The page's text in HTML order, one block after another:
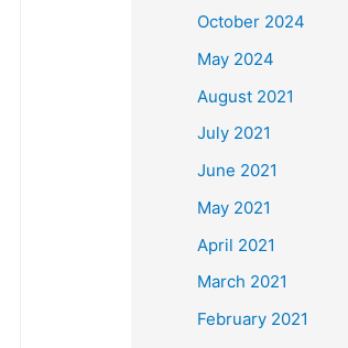
October 2024
May 2024
August 2021
July 2021
June 2021
May 2021
April 2021
March 2021
February 2021